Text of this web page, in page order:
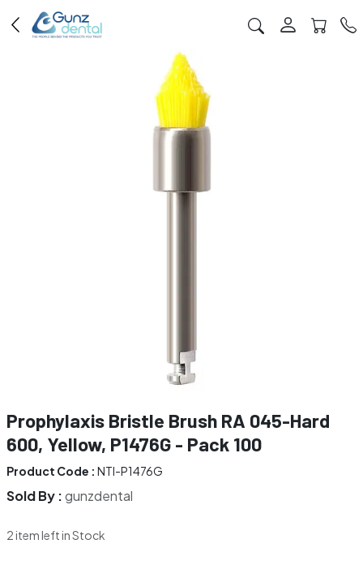
Prophylaxis Bristle Brush RA 045-Hard
600, Yellow, P1476G - Pack 100
Product Code : NTI-P1476G
Sold By :gunzdental
2 item left in Stock